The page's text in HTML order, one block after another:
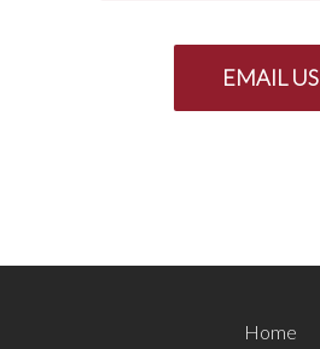
EMAIL US
Home